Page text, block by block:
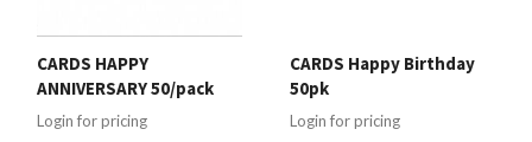
CARDS HAPPY
ANNIVERSARY 50/pack
Login for pricing
CARDS Happy Birthday
50pk
Login for pricing